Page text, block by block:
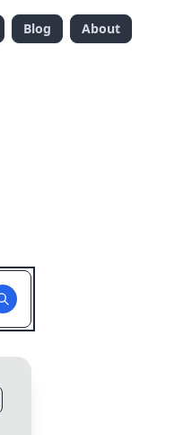
Blog About